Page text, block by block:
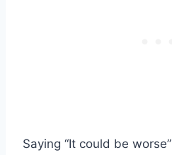
Saying “It could be